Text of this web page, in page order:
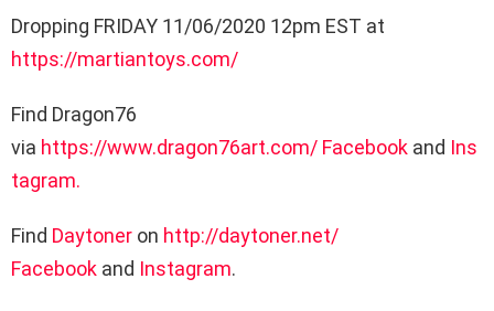
Dropping FRIDAY 11/06/2020 12pm EST at
https://martiantoys.com/
Find Dragon76
via https://www.dragon76art.com/ Facebook and Ins
tagram.
Find Daytoner on http://daytoner.net/
Facebook and Instagram.